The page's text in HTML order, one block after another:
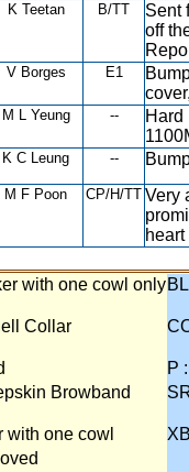
K Teetan B/TT
Sent
off
V Borges E1
M L Yeung --
Hard
K C Leung --
M F Poon CP/H/TT Very
with one cowl only
Collar
P :
Browband
with one cowl